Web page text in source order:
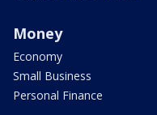
Money
Economy
Small Business
Personal Finance